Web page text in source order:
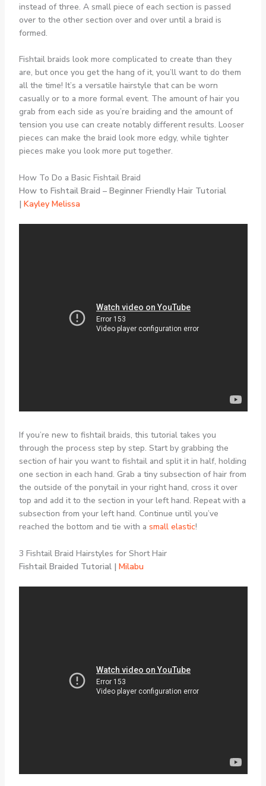
instead of three. A small piece of each section is passed
over to the other section over and over until a braid is
formed.
Fishtail braids look more complicated to create than they
are, but once you get the hang of it, you’ll want to do them
all the time! It’s a versatile hairstyle that can be worn
casually or to a more formal event. The amount of hair you
grab from each side as you’re braiding and the amount of
tension you use can create notably different results. Looser
pieces can make the braid look more edgy, while tighter
pieces make you look more put together.
How To Do a Basic Fishtail Braid
How to Fishtail Braid – Beginner Friendly Hair Tutorial
| Kayley Melissa
If you’re new to fishtail braids, this tutorial takes you
through the process step by step. Start by grabbing the
section of hair you want to fishtail and split it in half, holding
one section in each hand. Grab a tiny subsection of hair from
the outside of the ponytail in your right hand, cross it over
top and add it to the section in your left hand. Repeat with a
subsection from your left hand. Continue until you’ve
reached the bottom and tie with a small elastic!
3 Fishtail Braid Hairstyles for Short Hair
Fishtail Braided Tutorial | Milabu